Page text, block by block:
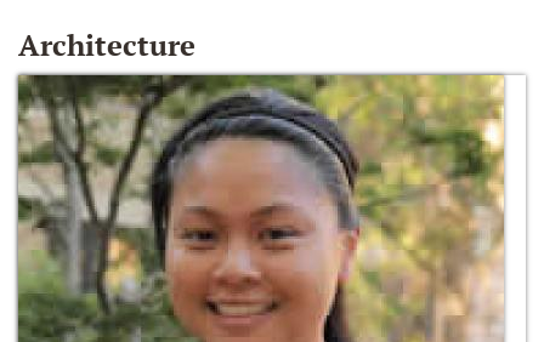
Architecture